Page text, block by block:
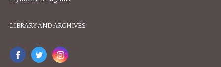
LIBRARY AND ARCHIVES